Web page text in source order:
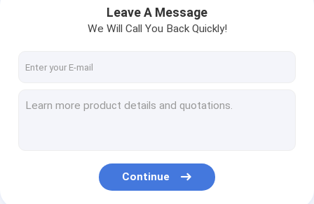
Leave A Message
We Will Call You Back Quickly!
Continue